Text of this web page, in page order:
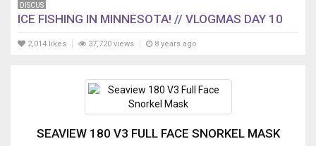
DISCUS
ICE FISHING IN MINNESOTA! // VLOGMAS DAY 10
2,014 likes 37,720 views 8 years ago
SEAVIEW 180 V3 FULL FACE SNORKEL MASK